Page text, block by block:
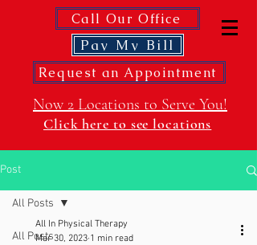
Call Our Office
Pay My Bill
Request an Appointment
Now 2 Locations to Serve You!
Click here to see locations
Post
All Posts
All Posts
All In Physical Therapy
Mar 30, 2023 1 min read